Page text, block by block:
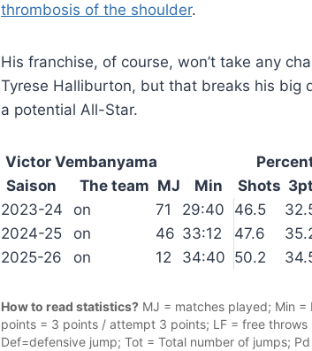
thrombosis of the shoulder.
His franchise, of course, won’t take any
Tyrese Halliburton, but that breaks his big
a potential All-Star.
Victor Vembanyama
Saison
The team MJ Min Shots
2023-24
on 71 29:40 46.5
2024-25
on 46 33:12 47.6
2025-26
on 12 34:40 50.2
How to read statistics? MJ = matches played; Min
points = 3 points / attempt 3 points; LF = free
Def=defensive jump; Tot = Total number of jumps;